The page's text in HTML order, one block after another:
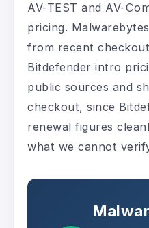
AV-TEST and AV-
pricing.
from recent
Bitdefender intro
public sources and
checkout, since
renewal figures
what we cannot